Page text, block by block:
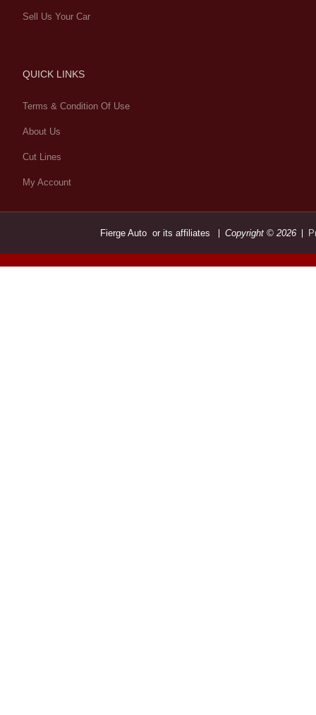
Sell Us Your Car
QUICK LINKS
Terms & Condition Of Use
About Us
Cut Lines
My Account
Fierge Auto or its affiliates Copyright © 2026